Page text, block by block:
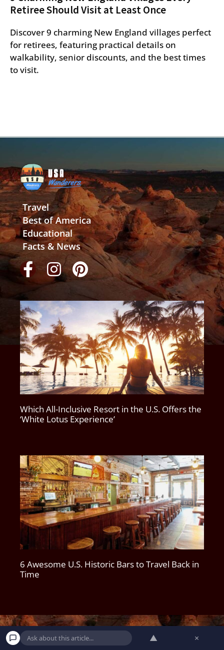
Retiree Should Visit at Least Once
Discover 9 charming New England villages perfect
for retirees, featuring practical details on
walkability, senior discounts, and the best times
to visit.
Travel
Best of America
Educational
Facts & News
Which All-Inclusive Resort in the U.S. Offers the
‘White Lotus Experience’
6 Awesome U.S. Historic Bars to Travel Back in
Time
DO NOT SELL MY PERSONAL INFORMATION | PRIVACY POLICY
▲ ×